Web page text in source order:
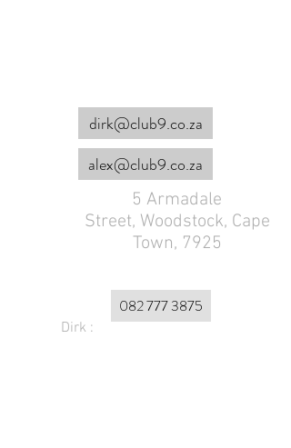
dirk@club9.co.za
alex@club9.co.za
5 Armadale
Street, Woodstock, Cape
Town, 7925
Dirk :
082 777 3875